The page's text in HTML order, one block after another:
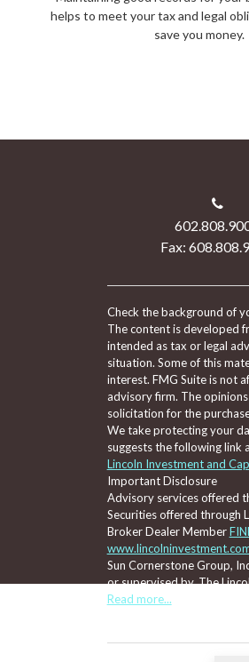
helps to meet your tax and legal
save you money.
Fax:
Check the background of
The content is developed
intended as tax or legal
situation. Some of this
interest. FMG Suite is not
advisory firm. The
solicitation for the
We take protecting your
suggests the following link
Lincoln Investment and
Important Disclosure
Advisory services offered
Securities offered through
Broker Dealer Member
Sun Cornerstone Group,
or supervised by, The
Read more...